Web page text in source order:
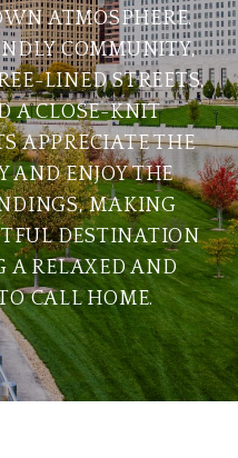
ATMOSPHERE.
COMMUNITY,
LINED STREETS,
A CLOSE-KNIT
APPRECIATE THE
AND ENJOY THE
MAKING
DESTINATION
A RELAXED AND
CALL HOME.